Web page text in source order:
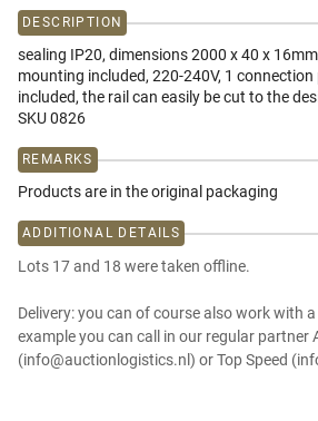
DESCRIPTION
sealing IP20, dimensions 2000 x 40 x
mounting included, 220-240V, 1 connection
included, the rail can easily be cut to the
SKU 0826
REMARKS
Products are in the original packaging
ADDITIONAL DETAILS
Lots 17 and 18 were taken offline.
Delivery: you can of course also work with
example you can call in our regular partner
(info@auctionlogistics.nl) or Top Speed